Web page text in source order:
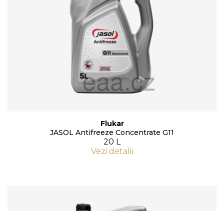
Flukar
JASOL Antifreeze Concentrate G11
20 L
Vezi detalii